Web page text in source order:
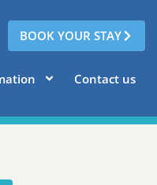
BOOK YOUR STAY
Contact us